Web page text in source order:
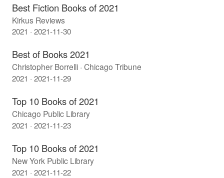
Best Fiction Books of 2021
Kirkus Reviews
2021 · 2021-11-30
Best of Books 2021
Christopher Borrelli · Chicago Tribune
2021 · 2021-11-29
Top 10 Books of 2021
Chicago Public Library
2021 · 2021-11-23
Top 10 Books of 2021
New York Public Library
2021 · 2021-11-22